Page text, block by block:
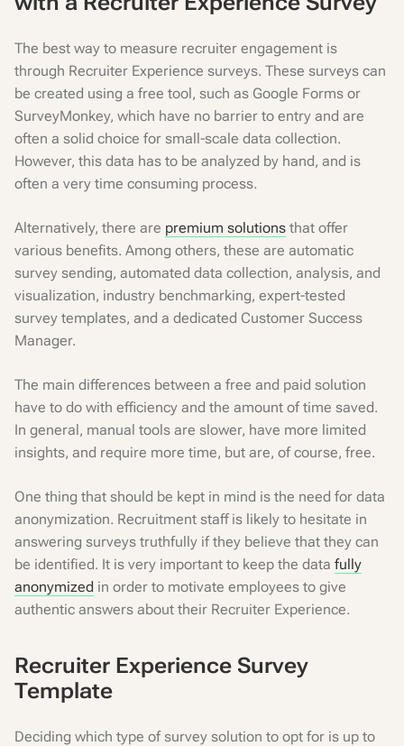
The best way to measure recruiter engagement is
through Recruiter Experience surveys. These surveys can
be created using a free tool, such as Google Forms or
SurveyMonkey, which have no barrier to entry and are
often a solid choice for small-scale data collection.
However, this data has to be analyzed by hand, and is
often a very time consuming process.
Alternatively, there are premium solutions that offer
various benefits. Among others, these are automatic
survey sending, automated data collection, analysis, and
visualization, industry benchmarking, expert-tested
survey templates, and a dedicated Customer Success
Manager.
The main differences between a free and paid solution
have to do with efficiency and the amount of time saved.
In general, manual tools are slower, have more limited
insights, and require more time, but are, of course, free.
One thing that should be kept in mind is the need for data
anonymization. Recruitment staff is likely to hesitate in
answering surveys truthfully if they believe that they can
be identified. It is very important to keep the data fully
anonymized in order to motivate employees to give
authentic answers about their Recruiter Experience.
Recruiter Experience Survey
Template
Deciding which type of survey solution to opt for is up to